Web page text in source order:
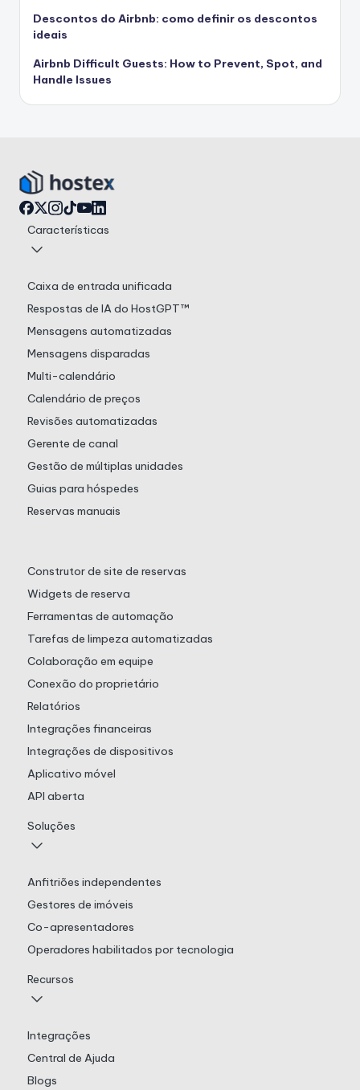
Descontos do Airbnb: como definir os descontos
ideais
Airbnb Difficult Guests: How to Prevent, Spot, and
Handle Issues
Características
Caixa de entrada unificada
Respostas de IA do HostGPT™
Mensagens automatizadas
Mensagens disparadas
Multi-calendário
Calendário de preços
Revisões automatizadas
Gerente de canal
Gestão de múltiplas unidades
Guias para hóspedes
Reservas manuais
Construtor de site de reservas
Widgets de reserva
Ferramentas de automação
Tarefas de limpeza automatizadas
Colaboração em equipe
Conexão do proprietário
Relatórios
Integrações financeiras
Integrações de dispositivos
Aplicativo móvel
API aberta
Soluções
Anfitriões independentes
Gestores de imóveis
Co-apresentadores
Operadores habilitados por tecnologia
Recursos
Integrações
Central de Ajuda
Blogs